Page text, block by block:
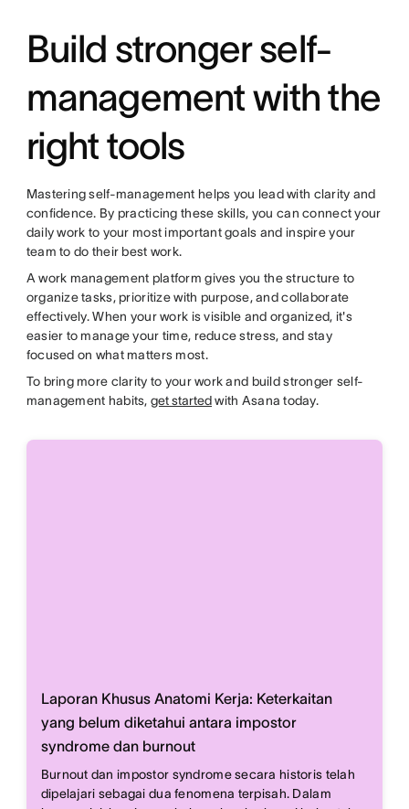
Build stronger self-
management with the
right tools
Mastering self-management helps you lead with clarity and
confidence. By practicing these skills, you can connect your
daily work to your most important goals and inspire your
team to do their best work.
A work management platform gives you the structure to
organize tasks, prioritize with purpose, and collaborate
effectively. When your work is visible and organized, it's
easier to manage your time, reduce stress, and stay
focused on what matters most.
To bring more clarity to your work and build stronger self-
management habits, get startedwith Asana today.
Laporan Khusus Anatomi Kerja: Keterkaitan
yang belum diketahui antara impostor
syndrome dan burnout
Burnout dan impostor syndrome secara historis telah
dipelajari sebagai dua fenomena terpisah. Dalam